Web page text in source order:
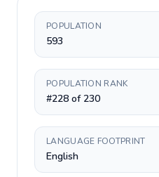
POPULATION
593
POPULATION RANK
#228 of 230
LANGUAGE FOOTPRINT
English